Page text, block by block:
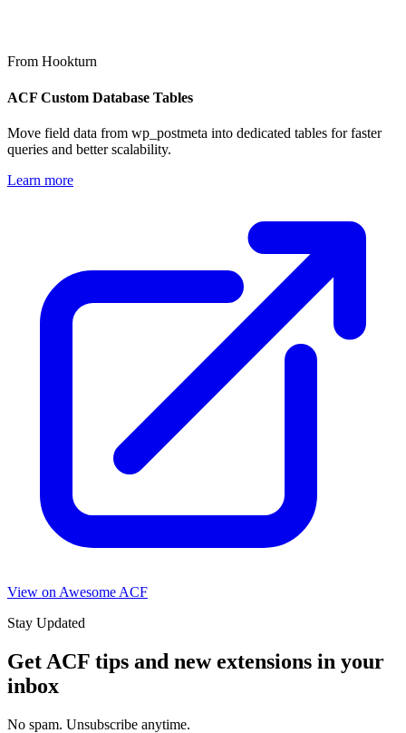
From Hookturn
ACF Custom Database Tables
Move field data from wp_postmeta into dedicated tables for faster
queries and better scalability.
Learn more
View on Awesome ACF
Stay Updated
Get ACF tips and new extensions in your
inbox
No spam. Unsubscribe anytime.